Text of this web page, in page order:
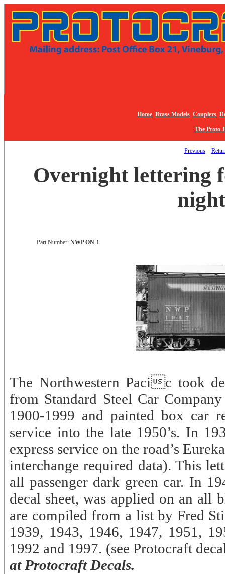
Home Brass Models Couplers
The Proto
Previous
Overnight lettering
Part Number: NWP ON-1
The Northwestern Pacic took
from Standard Steel Car
1900-1999 and painted box car
service into the late 1950’s. In
express service on the road’s
interchange required data). This
all passenger dark green car. In
decal sheet, was applied on an all
are compiled from a list by Fred
1939, 1943, 1946, 1947, 1951,
1992 and 1997. (see Protocraft
at Protocraft Decals.